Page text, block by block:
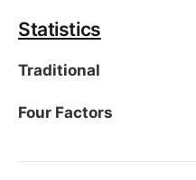
Statistics
Traditional
Four Factors